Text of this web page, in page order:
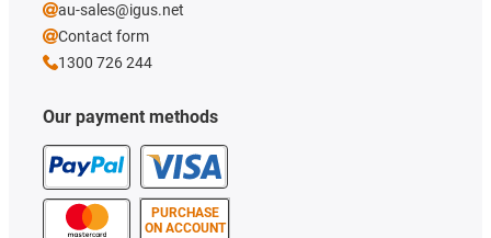
Our payment methods
PURCHASE
ON ACCOUNT
au-sales@igus.net
Contact form
1300 726 244